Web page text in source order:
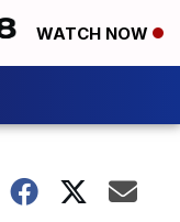
WATCH NOW